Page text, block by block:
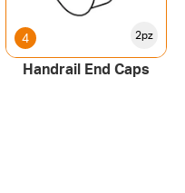
4 2pz
Handrail End Caps